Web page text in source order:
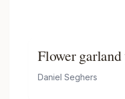
Flower
Catherine
Daniel Seghers